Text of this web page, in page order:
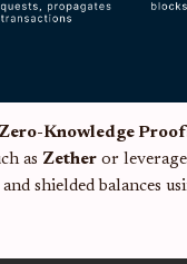
Knowledge
as Zether or leverage
shielded balances